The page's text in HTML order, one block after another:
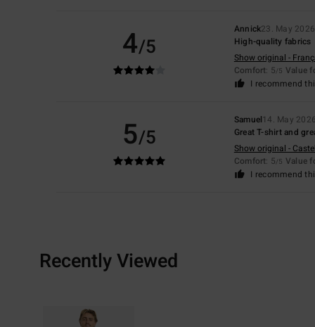
4/5
Annick23. May 2026
High-quality fabrics
Show original -
Comfort: 5/5 Value
I recommend
5/5
Samuel14. May 2026
Great T-shirt and
Show original -
Comfort: 5/5 Value
I recommend
Recently Viewed